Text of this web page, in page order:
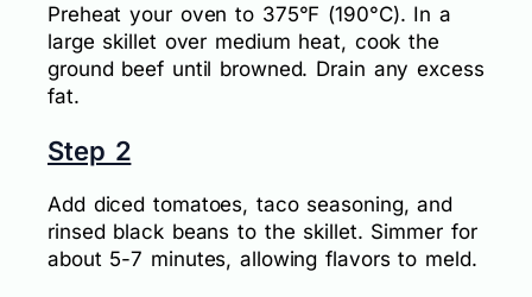
Preheat your oven to 375°F (190°C). In a
large skillet over medium heat, cook the
ground beef until browned. Drain any excess
fat.
Step 2
Add diced tomatoes, taco seasoning, and
rinsed black beans to the skillet. Simmer for
about 5-7 minutes, allowing flavors to meld.